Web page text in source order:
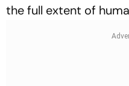
the full extent of